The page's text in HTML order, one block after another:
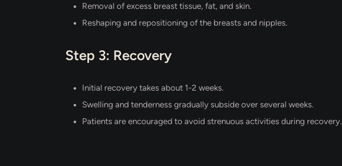
Removal of excess breast tissue, fat, and skin.
Reshaping and repositioning of the breasts and nipples.
Step 3: Recovery
Initial recovery takes about 1-2 weeks.
Swelling and tenderness gradually subside over several weeks.
Patients are encouraged to avoid strenuous activities during recovery.